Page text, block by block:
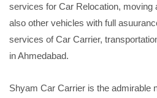
services for Car Relocation, moving
also other vehicles with full
services of Car Carrier,
in Ahmedabad.
Shyam Car Carrier is the admirable